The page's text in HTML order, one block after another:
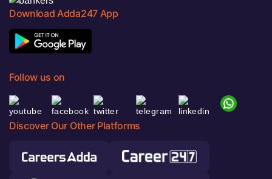
Download Adda247 App
Follow us on
Discover Our Other Platforms